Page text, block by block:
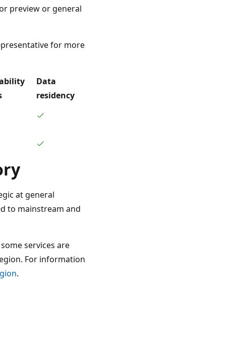
preview or general
for more
Data
residency
at general
to mainstream and
services are
For information
.